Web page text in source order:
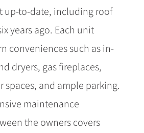
up-to-date, including roof
years ago. Each unit
conveniences such as in-
dryers, gas fireplaces,
spaces, and ample parking.
maintenance
the owners covers